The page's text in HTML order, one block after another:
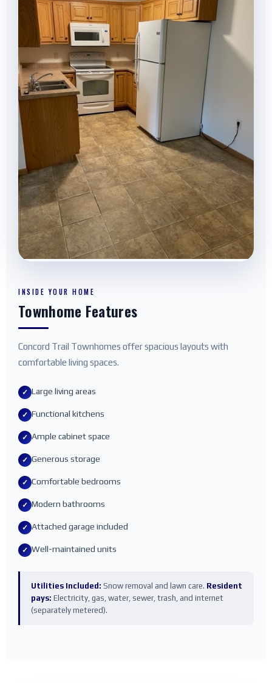
INSIDE YOUR HOME
Townhome Features
Concord Trail Townhomes offer spacious layouts with
comfortable living spaces.
✓ Large living areas
✓ Functional kitchens
✓ Ample cabinet space
✓ Generous storage
✓ Comfortable bedrooms
✓ Modern bathrooms
✓ Attached garage included
✓ Well-maintained units
Utilities Included: Snow removal and lawn care. Resident
pays: Electricity, gas, water, sewer, trash, and internet
(separately metered).